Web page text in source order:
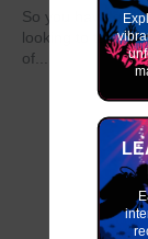
So you have
looking to take a
of...